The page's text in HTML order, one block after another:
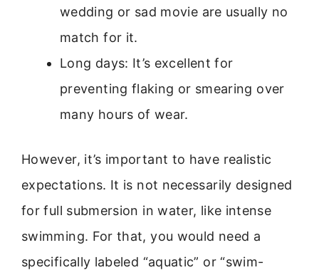
wedding or sad movie are usually no
match for it.
Long days: It’s excellent for
preventing flaking or smearing over
many hours of wear.
However, it’s important to have realistic
expectations. It is not necessarily designed
for full submersion in water, like intense
swimming. For that, you would need a
specifically labeled “aquatic” or “swim-